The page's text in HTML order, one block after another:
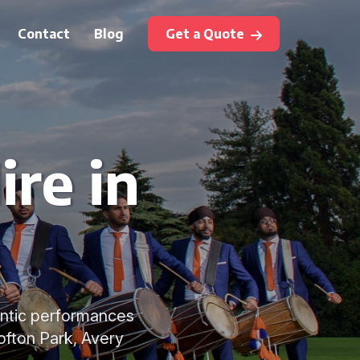
Contact Blog Get a Quote
in
performances
Park, Avery